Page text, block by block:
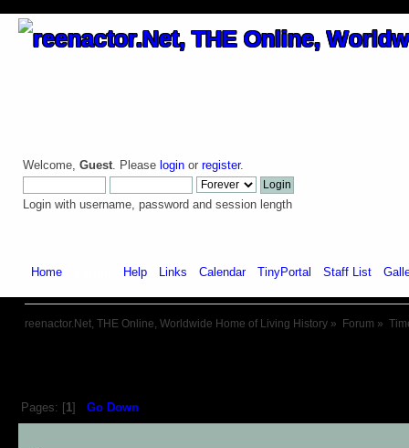
Welcome, Guest. Please login or register.
Login with username, password and session length
Home Help Links Calendar TinyPortal Staff List
reenactor.Net, THE Online, Worldwide Home of Living History » Forum »
Pages: [1] Go Down